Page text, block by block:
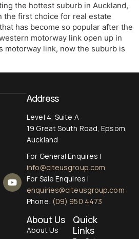
the hottest suburb in Auckland,
the first choice for real estate
has become so popular after the
motorway link open up in
motorway link, now the suburb is
Address
Level 4, Suite A
19 Great South Road, Epsom,
Auckland
For General Enquires |
info@citeusgroup.com
For Sale Enquires |
enquiries@citeusgroup.com
Phone: (09) 950 4473
About Us
About Us
Quick
Links